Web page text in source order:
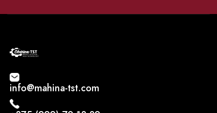
info@mahina-tst.com